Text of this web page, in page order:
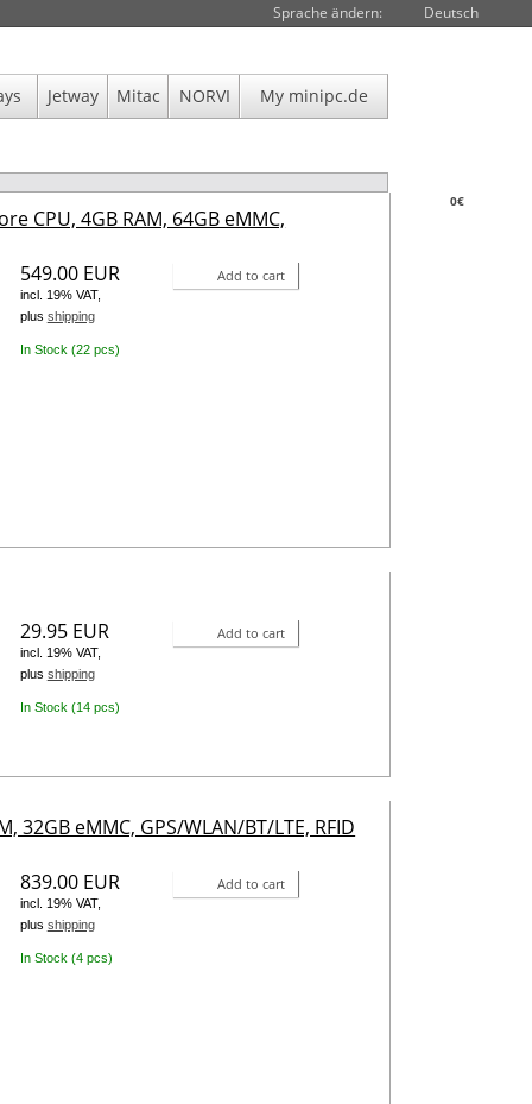
0€
Sprache ändern: Deutsch
Jetway Mitac NORVI My minipc.de
CPU, 4GB RAM, 64GB eMMC,
549.00 EUR
incl. 19% VAT,
plus shipping
In Stock (22 pcs)
Add to cart
29.95 EUR
incl. 19% VAT,
plus shipping
In Stock (14 pcs)
Add to cart
32GB eMMC, GPS/WLAN/BT/LTE, RFID
839.00 EUR
incl. 19% VAT,
plus shipping
In Stock (4 pcs)
Add to cart